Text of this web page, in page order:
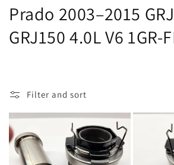
C
o
e
c
t
Prado 2003–2015
GRJ150 4.0L V6 1GR-
Filter and sort